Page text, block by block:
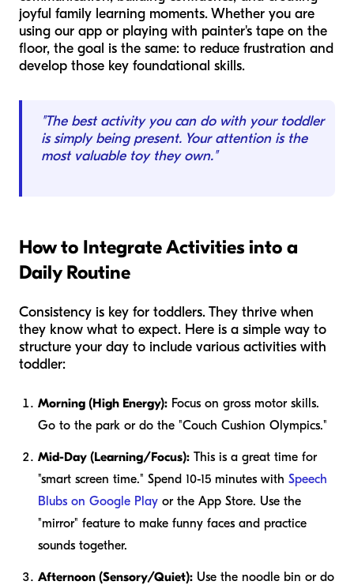
joyful family learning moments. Whether you are
using our app or playing with painter's tape on the
floor, the goal is the same: to reduce frustration and
develop those key foundational skills.
"The best activity you can do with your toddler
is simply being present. Your attention is the
most valuable toy they own."
How to Integrate Activities into a
Daily Routine
Consistency is key for toddlers. They thrive when
they know what to expect. Here is a simple way to
structure your day to include various activities with
toddler:
Morning (High Energy): Focus on gross motor skills.
Go to the park or do the "Couch Cushion Olympics."
Mid-Day (Learning/Focus): This is a great time for
"smart screen time." Spend 10-15 minutes with Speech
Blubs on Google Play or the App Store. Use the
"mirror" feature to make funny faces and practice
sounds together.
Afternoon (Sensory/Quiet): Use the noodle bin or do